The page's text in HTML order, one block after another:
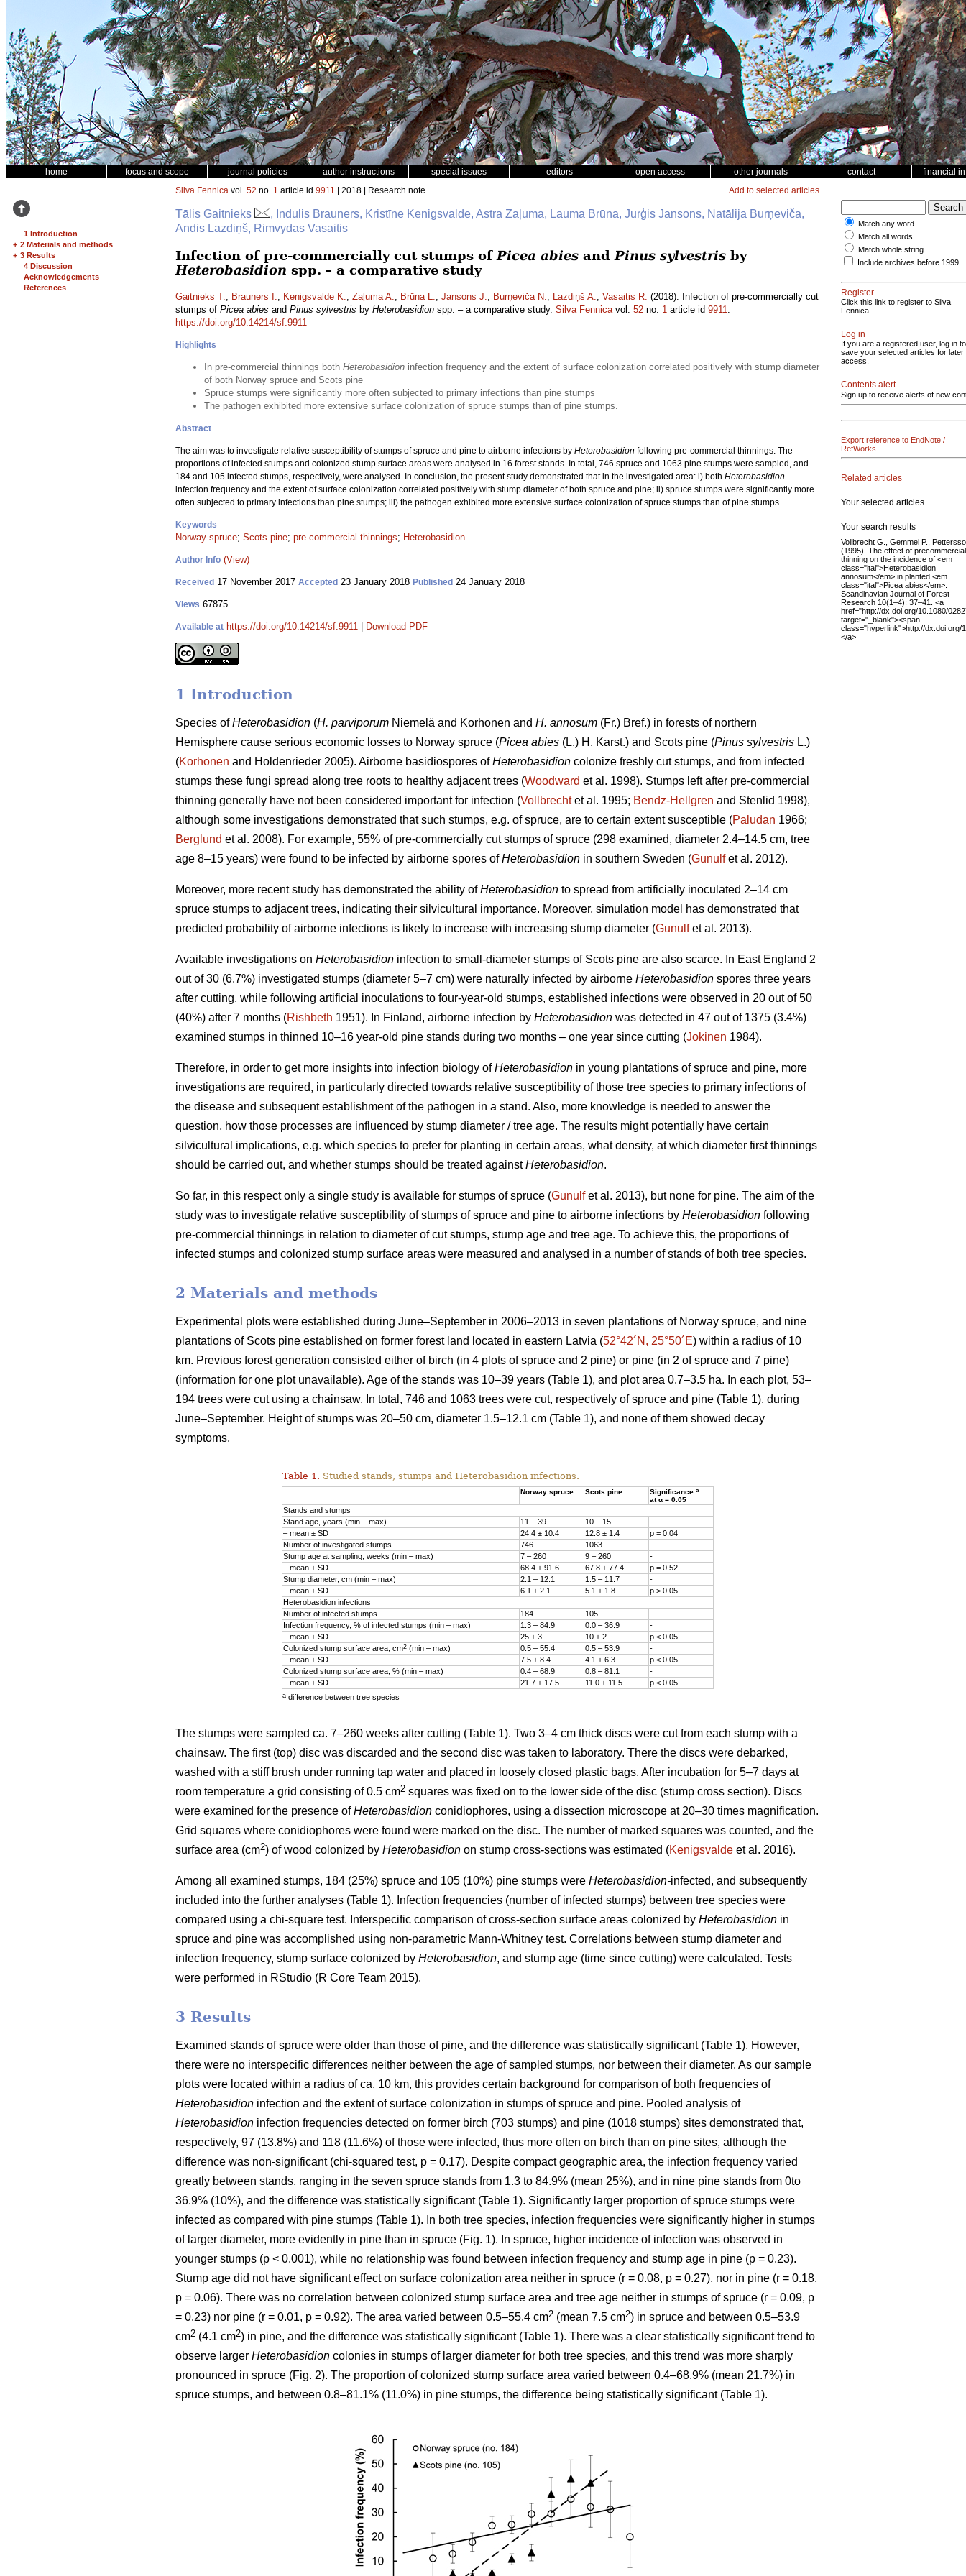
home focus and scope journal policies author instructions special issues editors open access other journals contact financial
1 Introduction
+ 2 Materials and methods
+ 3 Results
4 Discussion
Acknowledgements
References
Silva Fennica vol. 52 no. 1 article id 9911 | 2018 | Research note Add to selected articles
Tālis Gaitnieks
, Indulis Brauners, Kristīne Kenigsvalde, Astra Zaļuma, Lauma Brūna, Jurģis Jansons, Natālija Burņeviča,
Andis Lazdiņš, Rimvydas Vasaitis
Infection of pre-commercially cut stumps of Picea abies and Pinus sylvestris by
Heterobasidion spp. – a comparative study
Gaitnieks T., Brauners I., Kenigsvalde K., Zaļuma A., Brūna L., Jansons J., Burņeviča N., Lazdiņš A., Vasaitis R. (2018). Infection of pre-commercially cut
stumps of Picea abies and Pinus sylvestris by Heterobasidion spp. – a comparative study. Silva Fennicavol. 52 no. 1 article id 9911.
https://doi.org/10.14214/sf.9911
Highlights
In pre-commercial thinnings both Heterobasidion infection frequency and the extent of surface colonization correlated positively with stump diameter
of both Norway spruce and Scots pine
Spruce stumps were significantly more often subjected to primary infections than pine stumps
The pathogen exhibited more extensive surface colonization of spruce stumps than of pine stumps.
Abstract
The aim was to investigate relative susceptibility of stumps of spruce and pine to airborne infections by Heterobasidion following pre-commercial thinnings. The
proportions of infected stumps and colonized stump surface areas were analysed in 16 forest stands. In total, 746 spruce and 1063 pine stumps were sampled, and
184 and 105 infected stumps, respectively, were analysed. In conclusion, the present study demonstrated that in the investigated area: i) both Heterobasidion
infection frequency and the extent of surface colonization correlated positively with stump diameter of both spruce and pine; ii) spruce stumps were significantly more
often subjected to primary infections than pine stumps; iii) the pathogen exhibited more extensive surface colonization of spruce stumps than of pine stumps.
Keywords
Norway spruce; Scots pine; pre-commercial thinnings; Heterobasidion
Author Info (View)
Received 17 November 2017 Accepted 23 January 2018 Published 24 January 2018
Views 67875
Available at https://doi.org/10.14214/sf.9911 Download PDF
1 Introduction
Species ofHeterobasidion (H. parviporum Niemelä and Korhonen and H. annosum (Fr.) Bref.) in forests of northern
Hemisphere cause serious economic losses to Norway spruce (Picea abies (L.) H. Karst.) and Scots pine (Pinus sylvestris L.)
(Korhonen and Holdenrieder 2005). Airborne basidiospores ofHeterobasidion colonize freshly cut stumps, and from infected
stumps these fungi spread along tree roots to healthy adjacent trees (Woodward et al. 1998). Stumps left after pre-commercial
thinning generally have not been considered important for infection (Vollbrechtet al. 1995; Bendz-Hellgren and Stenlid 1998),
although some investigations demonstrated that such stumps, e.g. of spruce, are to certain extent susceptible (Paludan 1966;
Berglund et al. 2008). For example, 55% of pre-commercially cut stumps of spruce (298 examined, diameter 2.4–14.5 cm, tree
age 8–15 years) were found to be infected by airborne spores ofHeterobasidion in southern Sweden (Gunulfet al. 2012).
Moreover, more recent study has demonstrated the ability ofHeterobasidion to spread from artificially inoculated 2–14 cm
spruce stumps to adjacent trees, indicating their silvicultural importance. Moreover, simulation model has demonstrated that
predicted probability of airborne infections is likely to increase with increasing stump diameter (Gunulfet al. 2013).
Available investigations on Heterobasidion infection to small-diameter stumps of Scots pine are also scarce. In East England 2
out of 30 (6.7%) investigated stumps (diameter 5–7 cm) were naturally infected by airborne Heterobasidion spores three years
after cutting, while following artificial inoculations to four-year-old stumps, established infections were observed in 20 out of 50
(40%) after 7 months (Rishbeth 1951). In Finland, airborne infection by Heterobasidion was detected in 47 out of 1375 (3.4%)
examined stumps in thinned 10–16 year-old pine stands during two months – one year since cutting (Jokinen 1984).
Therefore, in order to get more insights into infection biology ofHeterobasidion in young plantations of spruce and pine, more
investigations are required, in particularly directed towards relative susceptibility of those tree species to primary infections of
the disease and subsequent establishment of the pathogen in a stand. Also, more knowledge is needed to answer the
question, how those processes are influenced by stump diameter / tree age. The results might potentially have certain
silvicultural implications, e.g. which species to prefer for planting in certain areas, what density, at which diameter first thinnings
should be carried out, and whether stumps should be treated againstHeterobasidion.
So far, in this respect only a single study is available for stumps of spruce (Gunulfet al. 2013), but none for pine. The aim of the
study was to investigate relative susceptibility of stumps of spruce and pine to airborne infections by Heterobasidion following
pre-commercial thinnings in relation to diameter of cut stumps, stump age and tree age. To achieve this, the proportions of
infected stumps and colonized stump surface areas were measured and analysed in a number of stands of both tree species.
2 Materials and methods
Experimental plots were established during June–September in 2006–2013 in seven plantations of Norway spruce, and nine
plantations of Scots pine established on former forest land located in eastern Latvia (52°42´N, 25°50´E) within a radius of 10
km. Previous forest generation consisted either of birch (in 4 plots of spruce and 2 pine) or pine (in 2 of spruce and 7 pine)
(information for one plot unavailable). Age of the stands was 10–39 years (Table 1), and plot area 0.7–3.5 ha. In each plot, 53–
194 trees were cut using a chainsaw. In total, 746 and 1063 trees were cut, respectively of spruce and pine (Table 1), during
June–September. Height of stumps was 20–50 cm, diameter 1.5–12.1 cm (Table 1), and none of them showed decay
symptoms.
Table 1. Studied stands, stumps and Heterobasidion infections.
Norway spruce Scots pine Significance a
at α = 0.05
Stands and stumps
Stand age, years (min – max)
11 – 39 10 – 15
-
– mean ± SD
24.4 ± 10.4 12.8 ± 1.4
p = 0.04
Number of investigated stumps
746 1063
-
Stump age at sampling, weeks (min – max)
7 – 260 9 – 260
-
– mean ± SD
68.4 ± 91.6 67.8 ± 77.4
p = 0.52
Stump diameter, cm (min – max)
2.1 – 12.1 1.5­ – 11.7
-
– mean ± SD
6.1 ± 2.1 5.1 ± 1.8
p > 0.05
Heterobasidion infections
Number of infected stumps
184 105
-
Infection frequency, % of infected stumps (min – max)
1.3 – 84.9 0.0 – 36.9
-
– mean ± SD
25 ± 3 10 ± 2
p < 0.05
Colonized stump surface area, cm2 (min – max) 0.5 – 55.4 0.5 – 53.9
-
– mean ± SD
7.5 ± 8.4 4.1 ± 6.3
p < 0.05
Colonized stump surface area, % (min – max)
0.4­ – 68.9 0.8­ – 81.1
-
– mean ± SD
21.7 ± 17.5 11.0 ± 11.5 p < 0.05
a difference between tree species
The stumps were sampled ca. 7–260 weeks after cutting (Table 1). Two 3–4 cm thick discs were cut from each stump with a
chainsaw. The first (top) disc was discarded and the second disc was taken to laboratory. There the discs were debarked,
washed with a stiff brush under running tap water and placed in loosely closed plastic bags. After incubation for 5–7 days at
room temperature a grid consisting of 0.5 cm2 squares was fixed on to the lower side of the disc (stump cross section). Discs
were examined for the presence ofHeterobasidion conidiophores, using a dissection microscope at 20–30 times magnification.
Grid squares where conidiophores were found were marked on the disc. The number of marked squares was counted, and the
surface area (cm2) of wood colonized by Heterobasidion on stump cross-sections was estimated (Kenigsvalde et al. 2016).
Among all examined stumps, 184 (25%) spruce and 105 (10%) pine stumps were Heterobasidion-infected, and subsequently
included into the further analyses (Table 1). Infection frequencies (number of infected stumps) between tree species were
compared using a chi-square test. Interspecific comparison of cross-section surface areas colonized by Heterobasidion in
spruce and pine was accomplished using non-parametric Mann-Whitney test. Correlations between stump diameter and
infection frequency, stump surface colonized by Heterobasidion, and stump age (time since cutting) were calculated. Tests
were performed in RStudio (R Core Team 2015).
3 Results
Examined stands of spruce were older than those of pine, and the difference was statistically significant (Table 1). However,
there were no interspecific differences neither between the age of sampled stumps, nor between their diameter. As our sample
plots were located within a radius of ca. 10 km, this provides certain background for comparison of both frequencies of
Heterobasidion infection and the extent of surface colonization in stumps of spruce and pine. Pooled analysis of
Heterobasidion infection frequencies detected on former birch (703 stumps) and pine (1018 stumps) sites demonstrated that,
respectively, 97 (13.8%) and 118 (11.6%) of those were infected, thus more often on birch than on pine sites, although the
difference was non-significant (chi-squared test, p = 0.17). Despite compact geographic area, the infection frequency varied
greatly between stands, ranging in the seven spruce stands from 1.3 to 84.9% (mean 25%), and in nine pine stands from 0to
36.9% (10%), and the difference was statistically significant (Table 1). Significantly larger proportion of spruce stumps were
infected as compared with pine stumps (Table 1). In both tree species, infection frequencies were significantly higher in stumps
of larger diameter, more evidently in pine than in spruce (Fig. 1). In spruce, higher incidence of infection was observed in
younger stumps (p < 0.001), while no relationship was found between infection frequency and stump age in pine (p = 0.23).
Stump age did not have significant effect on surface colonization area neither in spruce (r = 0.08, p = 0.27), nor in pine (r = 0.18,
p = 0.06). There was no correlation between colonized stump surface area and tree age neither in stumps of spruce (r = 0.09, p
= 0.23) nor pine (r = 0.01, p = 0.92). The area varied between 0.5–55.4 cm2 (mean 7.5 cm2) in spruce and between 0.5–53.9
cm2 (4.1 cm2) in pine, and the difference was statistically significant (Table 1). There was a clear statistically significant trend to
observe larger Heterobasidion colonies in stumps of larger diameter for both tree species, and this trend was more sharply
pronounced in spruce (Fig. 2). The proportion of colonized stump surface area varied between 0.4–68.9% (mean 21.7%) in
spruce stumps, and between 0.8–81.1% (11.0%) in pine stumps, the difference being statistically significant (Table 1).
Match any word
Match all words
Match whole string
Include archives before 1999
Register
Click this link to register to Silva
Fennica.
Log in
If you are a registered user, log in to
save your selected articles for later
access.
Contents alert
Sign up to receive alerts of new
Export reference to EndNote /
RefWorks
Related articles
Your selected articles
Your search results
Vollbrecht G., Gemmel P.,
(1995). The effect of precommercial
thinning on the incidence of <em
class="ital">Heterobasidion
annosum</em> in planted <em
class="ital">Picea abies</em>.
Scandinavian Journal of Forest
Research 10(1–4): 37–41. <a
href="http://dx.doi.org/10.1080/
target="_blank"><span
class="hyperlink">http://dx.doi.org/
</a>